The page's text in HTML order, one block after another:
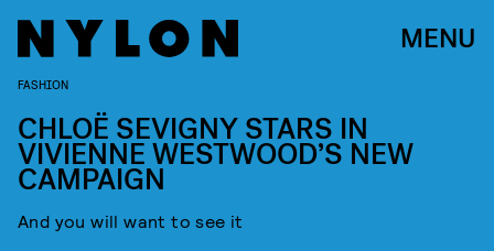
MENU
FASHION
CHLOË SEVIGNY STARS IN
VIVIENNE WESTWOOD’S NEW
CAMPAIGN
And you will want to see it